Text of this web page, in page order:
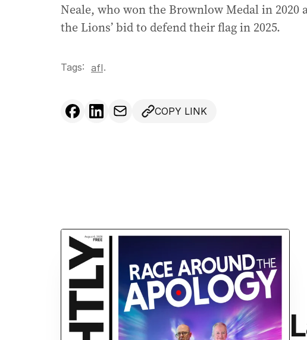
Neale, who won the Brownlow Medal in
the Lions’ bid to defend their flag in 2025.
Tags: afl.
COPY LINK